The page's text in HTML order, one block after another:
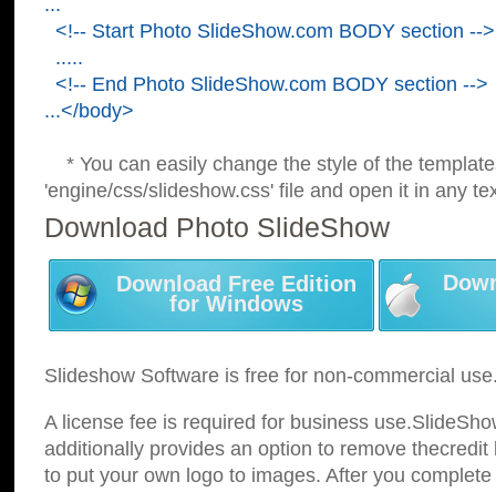
...
<!-- Start Photo SlideShow.com BODY section -->
.....
<!-- End Photo SlideShow.com BODY section -->
...</body>
* You can easily change the style of the
'engine/css/slideshow.css' file and open it in any
Download Photo SlideShow
Download Free Edition
for Windows
Slideshow Software is free for non-commercial
A license fee is required for business
additionally provides an option to remove
to put your own logo to images. After you